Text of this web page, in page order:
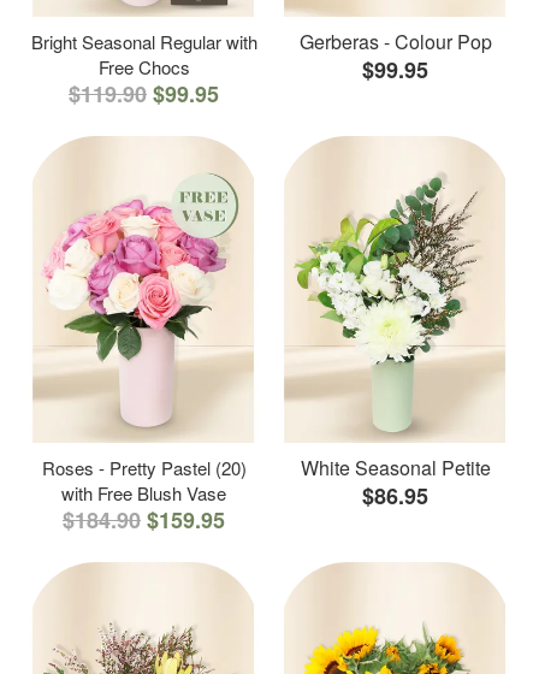
Bright Seasonal Regular with
Free Chocs
$119.90$99.95
Gerberas - Colour Pop
$99.95
Roses - Pretty Pastel (20)
with Free Blush Vase
$184.90$159.95
White Seasonal Petite
$86.95